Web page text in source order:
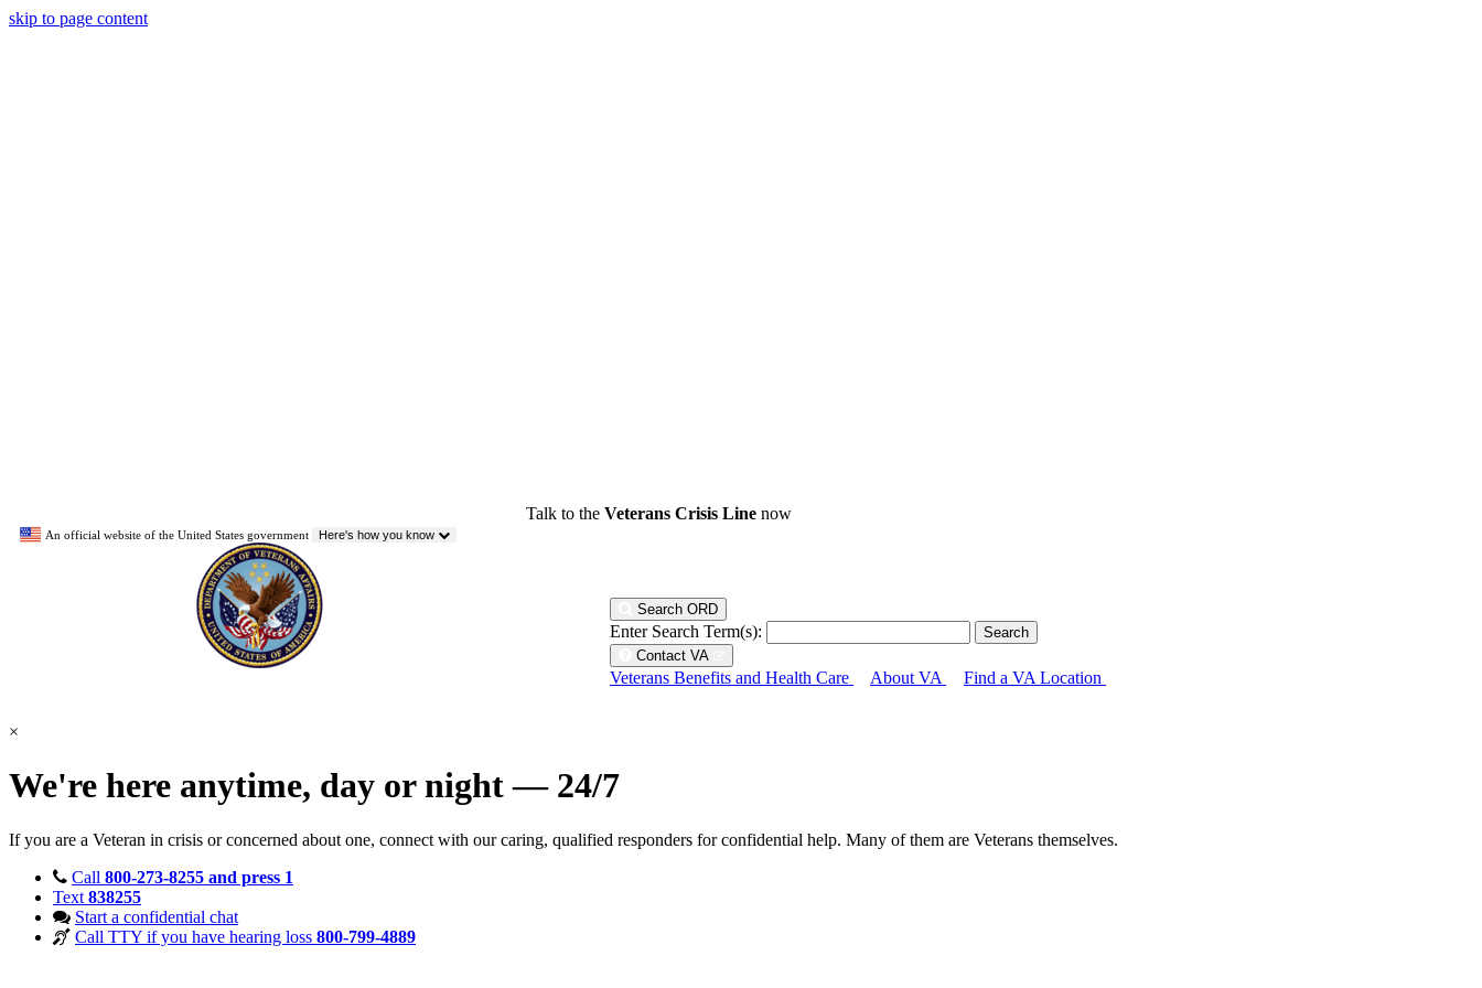
skip to page content
Talk to the Veterans Crisis Linenow
An official website of the United States government Here's how you know
Search ORD
Enter Search Term(s):
Contact VA
Veterans Benefits and Health Care About VA Find a VA Location
×
We're here anytime, day or night — 24/7
If you are a Veteran in crisis or concerned about one, connect with our caring, qualified responders for confidential help. Many of them are Veterans themselves.
Call 800-273-8255 and press 1
Text 838255
Start a confidential chat
Call TTY if you have hearing loss 800-799-4889